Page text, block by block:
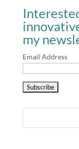
my
Email Address